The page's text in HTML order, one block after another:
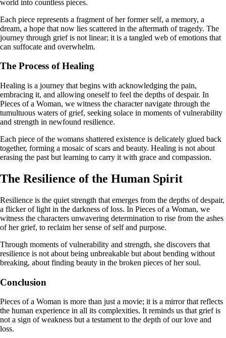
world into countless pieces.
Each piece represents a fragment of her former self, a memory, a
dream, a hope that now lies scattered in the aftermath of tragedy. The
journey through grief is not linear; it is a tangled web of emotions that
can suffocate and overwhelm.
The Process of Healing
Healing is a journey that begins with acknowledging the pain,
embracing it, and allowing oneself to feel the depths of despair. In
Pieces of a Woman, we witness the character navigate through the
tumultuous waters of grief, seeking solace in moments of vulnerability
and strength in newfound resilience.
Each piece of the womans shattered existence is delicately glued back
together, forming a mosaic of scars and beauty. Healing is not about
erasing the past but learning to carry it with grace and compassion.
The Resilience of the Human Spirit
Resilience is the quiet strength that emerges from the depths of despair,
a flicker of light in the darkness of loss. In Pieces of a Woman, we
witness the characters unwavering determination to rise from the ashes
of her grief, to reclaim her sense of self and purpose.
Through moments of vulnerability and strength, she discovers that
resilience is not about being unbreakable but about bending without
breaking, about finding beauty in the broken pieces of her soul.
Conclusion
Pieces of a Woman is more than just a movie; it is a mirror that reflects
the human experience in all its complexities. It reminds us that grief is
not a sign of weakness but a testament to the depth of our love and
loss.